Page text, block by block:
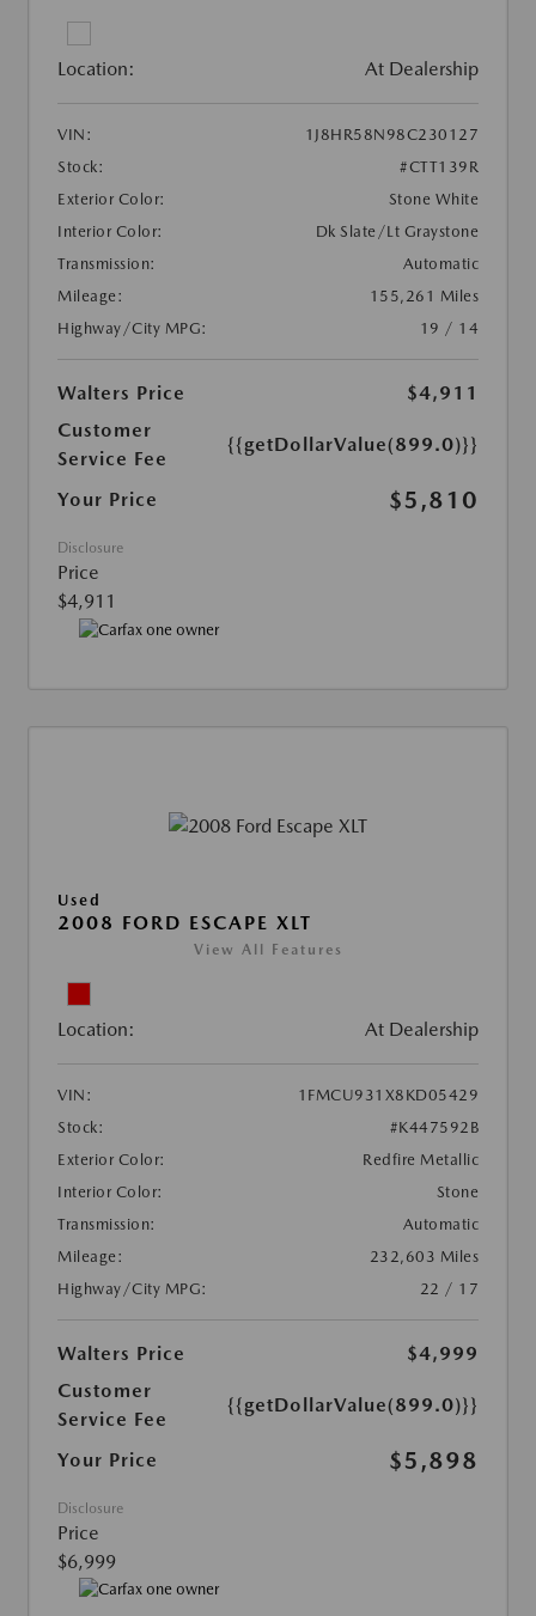
Location: At Dealership
VIN:
1J8HR58N98C230127
Stock:
#CTT139R
Exterior Color:
Stone White
Interior Color:
Dk Slate/Lt Graystone
Transmission:
Automatic
Mileage:
155,261 Miles
Highway/City MPG:
19 / 14
Walters Price
$4,911
Customer
Service Fee
{{getDollarValue(899.0)}}
Your Price $5,810
Disclosure
Price
$4,911
Used
2008 FORD ESCAPE XLT
View All Features
Location: At Dealership
VIN:
1FMCU931X8KD05429
Stock:
#K447592B
Exterior Color:
Redfire Metallic
Interior Color:
Stone
Transmission:
Automatic
Mileage:
232,603 Miles
Highway/City MPG:
22 / 17
Walters Price
$4,999
Customer
Service Fee
{{getDollarValue(899.0)}}
Your Price $5,898
Disclosure
Price
$6,999